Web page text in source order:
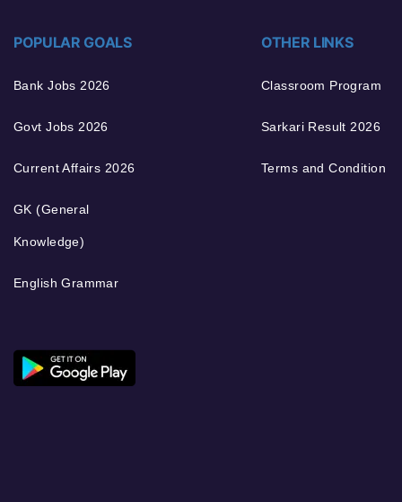
POPULAR GOALS
Bank Jobs 2026
Govt Jobs 2026
Current Affairs 2026
GK (General
Knowledge)
English Grammar
OTHER LINKS
Classroom Program
Sarkari Result 2026
Terms and Condition